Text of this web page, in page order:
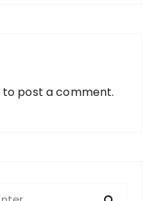
to post a comment.